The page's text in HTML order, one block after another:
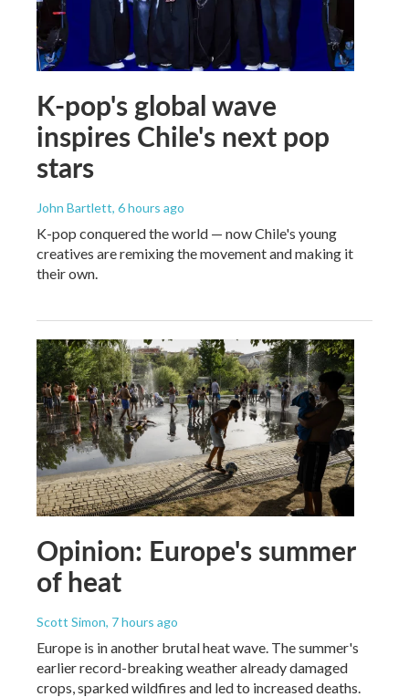
K-pop's global wave
inspires Chile's next pop
stars
John Bartlett, 6 hours ago
K-pop conquered the world — now Chile's young
creatives are remixing the movement and making it
their own.
Opinion: Europe's summer
of heat
Scott Simon, 7 hours ago
Europe is in another brutal heat wave. The summer's
earlier record-breaking weather already damaged
crops, sparked wildfires and led to increased deaths.